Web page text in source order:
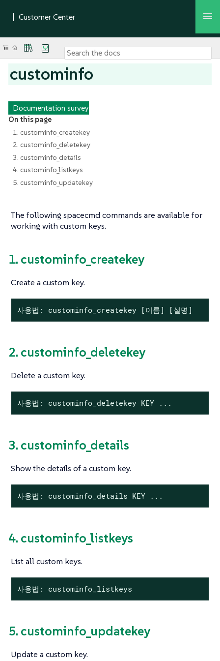
custominfo
Documentation survey
On this page
1. custominfo_createkey
2. custominfo_deletekey
3. custominfo_details
4. custominfo_listkeys
5. custominfo_updatekey
The following spacecmd commands are available for
working with custom keys.
1. custominfo_createkey
Create a custom key.
사용법: custominfo_createkey [이름] [설명]
2. custominfo_deletekey
Delete a custom key.
사용법: custominfo_deletekey KEY ...
3. custominfo_details
Show the details of a custom key.
사용법: custominfo_details KEY ...
4. custominfo_listkeys
List all custom keys.
사용법: custominfo_listkeys
5. custominfo_updatekey
Update a custom key.